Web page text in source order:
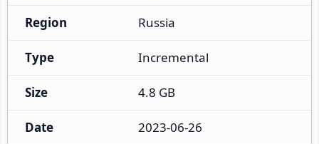
Region Russia
Type Incremental
Size 4.8 GB
Date 2023-06-26